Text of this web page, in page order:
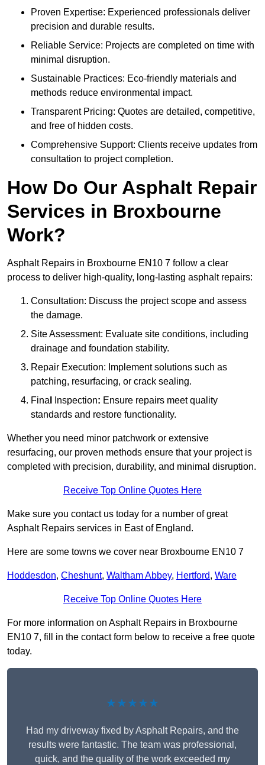
Proven Expertise: Experienced professionals deliver
precision and durable results.
Reliable Service: Projects are completed on time with
minimal disruption.
Sustainable Practices: Eco-friendly materials and
methods reduce environmental impact.
Transparent Pricing: Quotes are detailed, competitive,
and free of hidden costs.
Comprehensive Support: Clients receive updates from
consultation to project completion.
How Do Our Asphalt Repair
Services in Broxbourne
Work?
Asphalt Repairs in Broxbourne EN10 7 follow a clear
process to deliver high-quality, long-lasting asphalt repairs:
Consultation: Discuss the project scope and assess
the damage.
Site Assessment: Evaluate site conditions, including
drainage and foundation stability.
Repair Execution: Implement solutions such as
patching, resurfacing, or crack sealing.
Fina
Inspection: Ensure repairs meet quality
standards and restore functionality.
Whether you need minor patchwork or extensive
resurfacing, our proven methods ensure that your project is
completed with precision, durability, and minimal disruption.
Receive Top Online Quotes Here
Make sure you contact us today for a number of great
Asphalt Repairs services in East of England.
Here are some towns we cover near Broxbourne EN10 7
Hoddesdon, Cheshunt, Waltham Abbey, Hertford, Ware
Receive Top Online Quotes Here
For more information on Asphalt Repairs in Broxbourne
EN10 7, fill in the contact form below to receive a free quote
today.
★★★★★
Had my driveway fixed by Asphalt Repairs, and the
results were fantastic. The team was professional,
quick, and the quality of the work exceeded my